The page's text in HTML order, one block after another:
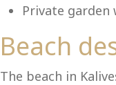
Private
Beach
The beach in